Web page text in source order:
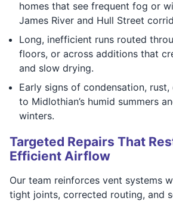
homes that see frequent fog or
James River and Hull Street
Long, inefficient runs routed
floors, or across additions that
and slow drying.
Early signs of condensation,
to Midlothian’s humid summers
winters.
Targeted Repairs That
Efficient Airflow
Our team reinforces vent systems
tight joints, corrected routing, and